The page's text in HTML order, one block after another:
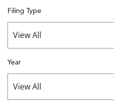
Filing Type
Year